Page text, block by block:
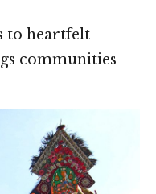
to heartfelt
communities